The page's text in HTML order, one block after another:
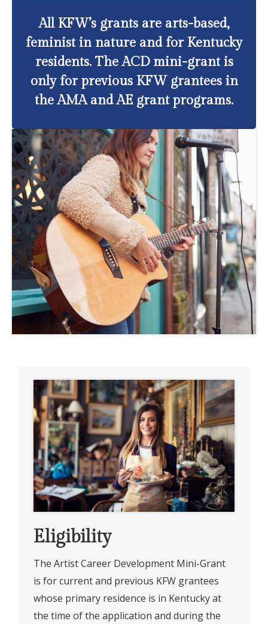
All KFW’s grants are arts-based,
feminist in nature and for Kentucky
residents. The ACD mini-grant is
only for previous KFW grantees in
the AMA and AE grant programs.
Eligibility
The Artist Career Development Mini-Grant
is for current and previous KFW grantees
whose primary residence is in Kentucky at
the time of the application and during the